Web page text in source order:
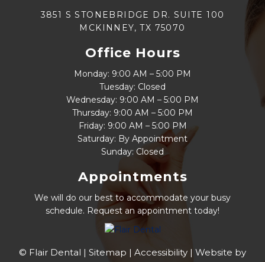
3851 S STONEBRIDGE DR. SUITE 100
MCKINNEY, TX 75070
Office Hours
Monday: 9:00 AM – 5:00 PM
Tuesday: Closed
Wednesday: 9:00 AM – 5:00 PM
Thursday: 9:00 AM – 5:00 PM
Friday: 9:00 AM – 5:00 PM
Saturday: By Appointment
Sunday: Closed
Appointments
We will do our best to accommodate your busy
schedule. Request an appointment today!
© Flair Dental | Sitemap | Accessibility | Website by